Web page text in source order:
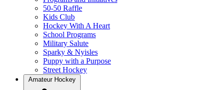
50-50 Raffle
Kids Club
Hockey With A Heart
School Programs
Military Salute
Sparky & Nyisles
Puppy with a Purpose
Street Hockey
Amateur Hockey